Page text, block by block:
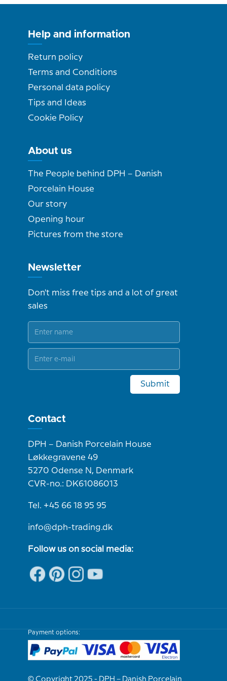
Help and information
Return policy
Terms and Conditions
Personal data policy
Tips and Ideas
Cookie Policy
About us
The People behind DPH – Danish
Porcelain House
Our story
Opening hour
Pictures from the store
Newsletter
Don't miss free tips and a lot of great
sales
Submit
Contact
DPH – Danish Porcelain House
Løkkegravene 49
5270 Odense N, Denmark
CVR-no.: DK61086013
Tel. +45 66 18 95 95
info@dph-trading.dk
Follow us on social media:
Payment options:
© Copyright 2025 - DPH – Danish Porcelain